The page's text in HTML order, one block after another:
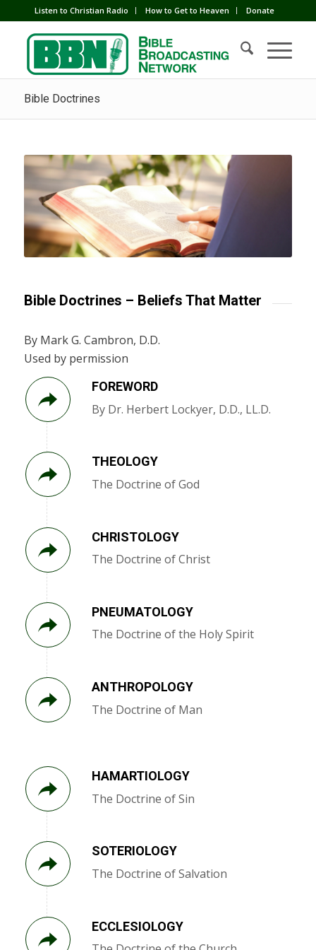
Listen to Christian Radio How to Get to Heaven Donate
Bible Doctrines
Bible Doctrines – Beliefs That Matter
By Mark G. Cambron, D.D.
Used by permission
FOREWORD
By Dr. Herbert Lockyer, D.D., LL.D.
THEOLOGY
The Doctrine of God
CHRISTOLOGY
The Doctrine of Christ
PNEUMATOLOGY
The Doctrine of the Holy Spirit
ANTHROPOLOGY
The Doctrine of Man
HAMARTIOLOGY
The Doctrine of Sin
SOTERIOLOGY
The Doctrine of Salvation
ECCLESIOLOGY